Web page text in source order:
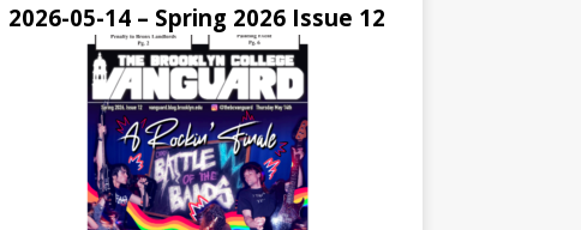
2026-05-14 – Spring 2026 Issue 12